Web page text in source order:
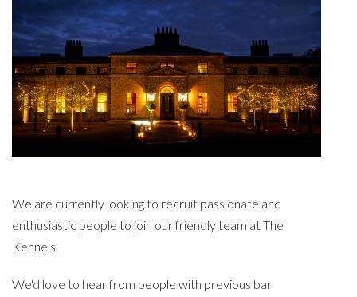
We are currently looking to recruit passionate and
enthusiastic people to join our friendly team at The
Kennels.
We'd love to hear from people with previous bar